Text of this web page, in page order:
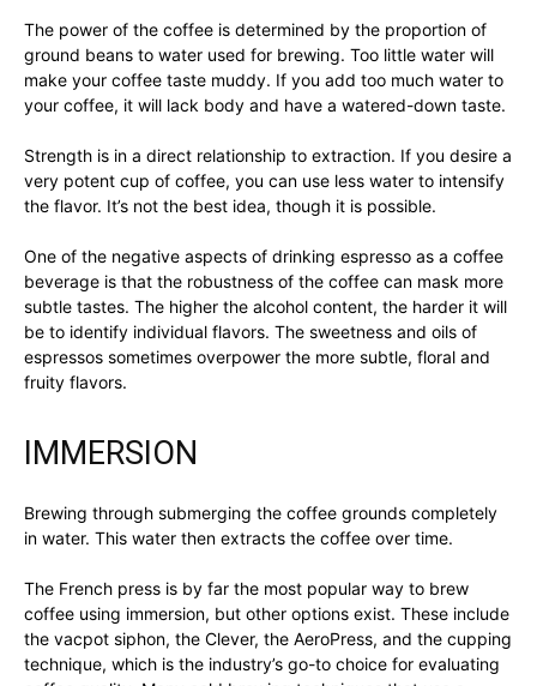
The power of the coffee is determined by the proportion of
ground beans to water used for brewing. Too little water will
make your coffee taste muddy. If you add too much water to
your coffee, it will lack body and have a watered-down taste.
Strength is in a direct relationship to extraction. If you desire a
very potent cup of coffee, you can use less water to intensify
the flavor. It’s not the best idea, though it is possible.
One of the negative aspects of drinking espresso as a coffee
beverage is that the robustness of the coffee can mask more
subtle tastes. The higher the alcohol content, the harder it will
be to identify individual flavors. The sweetness and oils of
espressos sometimes overpower the more subtle, floral and
fruity flavors.
IMMERSION
Brewing through submerging the coffee grounds completely
in water. This water then extracts the coffee over time.
The French press is by far the most popular way to brew
coffee using immersion, but other options exist. These include
the vacpot siphon, the Clever, the AeroPress, and the cupping
technique, which is the industry’s go-to choice for evaluating